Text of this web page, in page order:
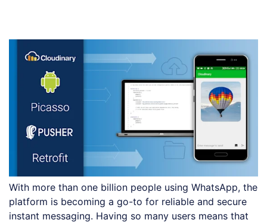
With more than one billion people using WhatsApp, the
platform is becoming a go-to for reliable and secure
instant messaging. Having so many users means that